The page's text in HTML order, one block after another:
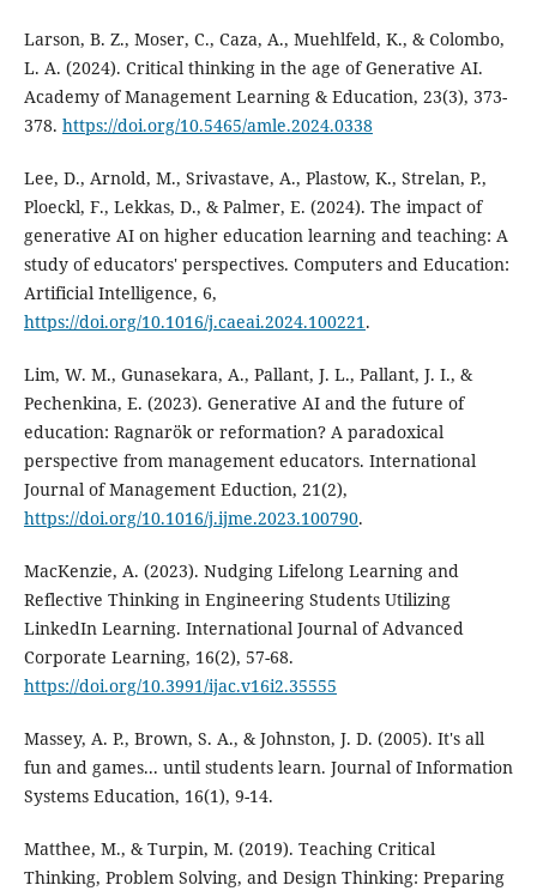
Larson, B. Z., Moser, C., Caza, A., Muehlfeld, K., & Colombo,
L. A. (2024). Critical thinking in the age of Generative AI.
Academy of Management Learning & Education, 23(3), 373-
378. https://doi.org/10.5465/amle.2024.0338
Lee, D., Arnold, M., Srivastave, A., Plastow, K., Strelan, P.,
Ploeckl, F., Lekkas, D., & Palmer, E. (2024). The impact of
generative AI on higher education learning and teaching: A
study of educators' perspectives. Computers and Education:
Artificial Intelligence, 6,
https://doi.org/10.1016/j.caeai.2024.100221.
Lim, W. M., Gunasekara, A., Pallant, J. L., Pallant, J. I., &
Pechenkina, E. (2023). Generative AI and the future of
education: Ragnarök or reformation? A paradoxical
perspective from management educators. International
Journal of Management Eduction, 21(2),
https://doi.org/10.1016/j.ijme.2023.100790.
MacKenzie, A. (2023). Nudging Lifelong Learning and
Reflective Thinking in Engineering Students Utilizing
LinkedIn Learning. International Journal of Advanced
Corporate Learning, 16(2), 57-68.
https://doi.org/10.3991/ijac.v16i2.35555
Massey, A. P., Brown, S. A., & Johnston, J. D. (2005). It's all
fun and games... until students learn. Journal of Information
Systems Education, 16(1), 9-14.
Matthee, M., & Turpin, M. (2019). Teaching Critical
Thinking, Problem Solving, and Design Thinking: Preparing